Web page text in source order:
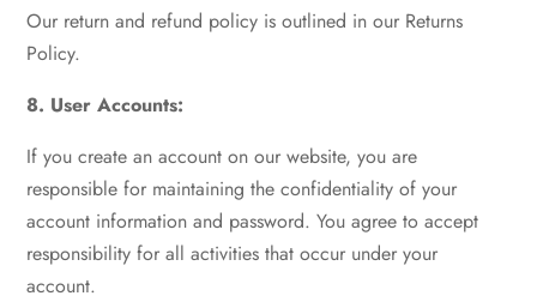
Our return and refund policy is outlined in our Returns
Policy.
8. User Accounts:
If you create an account on our website, you are
responsible for maintaining the confidentiality of your
account information and password. You agree to accept
responsibility for all activities that occur under your
account.